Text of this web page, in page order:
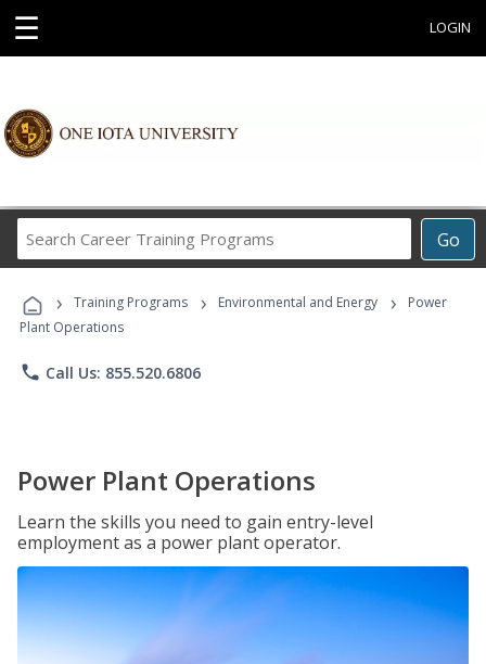
☰ LOGIN
Go
Career
Programs
› Training Programs › Environmental and Energy ›
Power
Plant Operations
phone Call Us: 855.520.6806
Power Plant Operations
Learn the skills you need to gain entry-level
employment as a power plant operator.